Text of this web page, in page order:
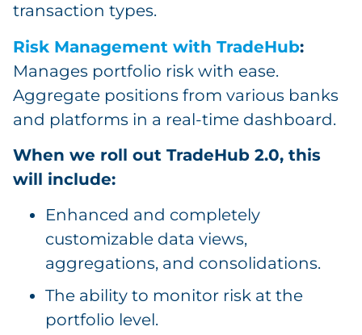
transaction types.
Risk Management with TradeHub:
Manages portfolio risk with ease.
Aggregate positions from various banks
and platforms in a real-time dashboard.
When we roll out TradeHub 2.0, this
will include:
Enhanced and completely
customizable data views,
aggregations, and consolidations.
The ability to monitor risk at the
portfolio level.